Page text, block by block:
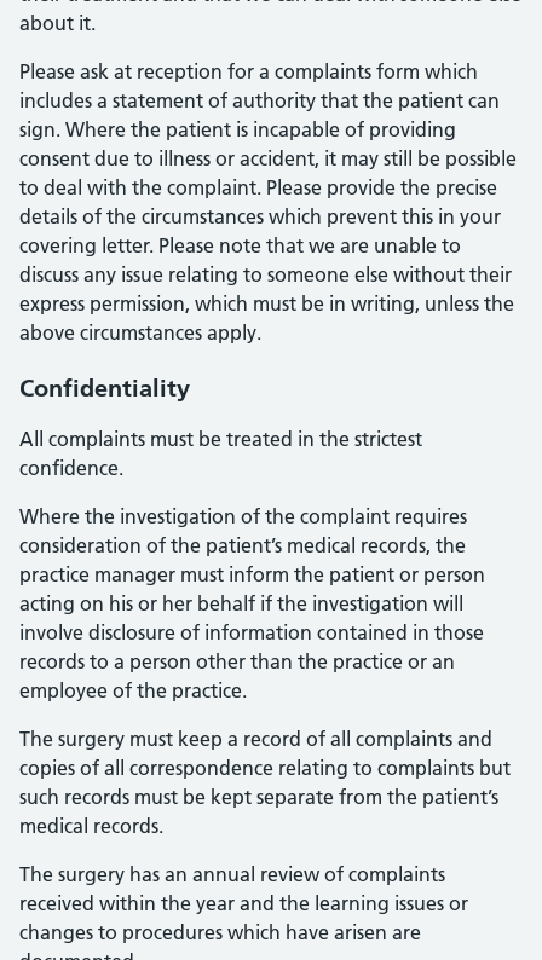
about it.
Please ask at reception for a complaints form which
includes a statement of authority that the patient can
sign. Where the patient is incapable of providing
consent due to illness or accident, it may still be possible
to deal with the complaint. Please provide the precise
details of the circumstances which prevent this in your
covering letter. Please note that we are unable to
discuss any issue relating to someone else without their
express permission, which must be in writing, unless the
above circumstances apply.
Confidentiality
All complaints must be treated in the strictest
confidence.
Where the investigation of the complaint requires
consideration of the patient’s medical records, the
practice manager must inform the patient or person
acting on his or her behalf if the investigation will
involve disclosure of information contained in those
records to a person other than the practice or an
employee of the practice.
The surgery must keep a record of all complaints and
copies of all correspondence relating to complaints but
such records must be kept separate from the patient’s
medical records.
The surgery has an annual review of complaints
received within the year and the learning issues or
changes to procedures which have arisen are